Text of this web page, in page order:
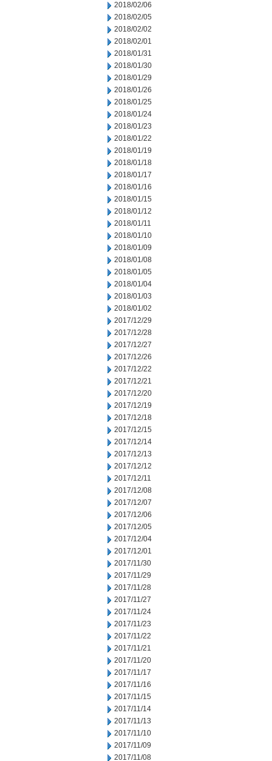
2018/02/06
2018/02/05
2018/02/02
2018/02/01
2018/01/31
2018/01/30
2018/01/29
2018/01/26
2018/01/25
2018/01/24
2018/01/23
2018/01/22
2018/01/19
2018/01/18
2018/01/17
2018/01/16
2018/01/15
2018/01/12
2018/01/11
2018/01/10
2018/01/09
2018/01/08
2018/01/05
2018/01/04
2018/01/03
2018/01/02
2017/12/29
2017/12/28
2017/12/27
2017/12/26
2017/12/22
2017/12/21
2017/12/20
2017/12/19
2017/12/18
2017/12/15
2017/12/14
2017/12/13
2017/12/12
2017/12/11
2017/12/08
2017/12/07
2017/12/06
2017/12/05
2017/12/04
2017/12/01
2017/11/30
2017/11/29
2017/11/28
2017/11/27
2017/11/24
2017/11/23
2017/11/22
2017/11/21
2017/11/20
2017/11/17
2017/11/16
2017/11/15
2017/11/14
2017/11/13
2017/11/10
2017/11/09
2017/11/08